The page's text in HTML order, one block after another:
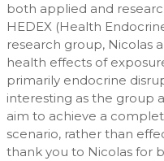
both applied and
HEDEX (Health
research group, Nicolas
health effects of
primarily endocrine
interesting as the group
aim to achieve a
scenario, rather than
thank you to Nicolas for